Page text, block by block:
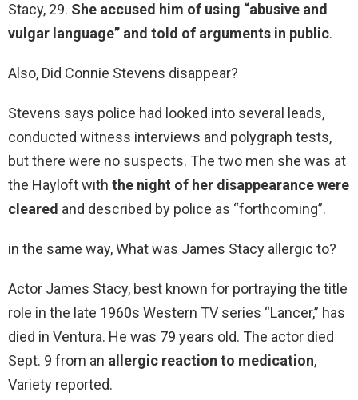
Stacy, 29. She accused him of using “abusive and
vulgar language” and told of arguments in public.
Also, Did Connie Stevens disappear?
Stevens says police had looked into several leads,
conducted witness interviews and polygraph tests,
but there were no suspects. The two men she was at
the Hayloft with the night of her disappearance were
cleared and described by police as “forthcoming”.
in the same way, What was James Stacy allergic to?
Actor James Stacy, best known for portraying the title
role in the late 1960s Western TV series “Lancer,” has
died in Ventura. He was 79 years old. The actor died
Sept. 9 from an allergic reaction to medication,
Variety reported.